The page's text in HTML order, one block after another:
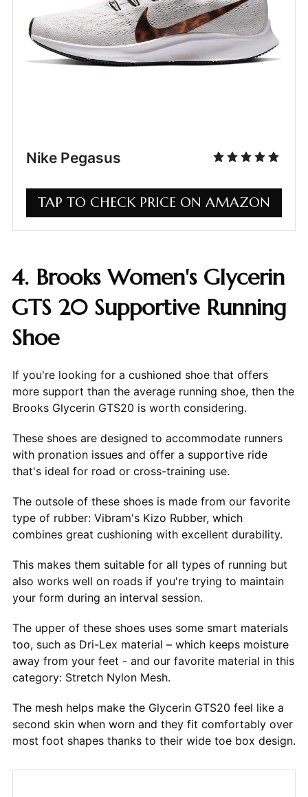
Nike Pegasus
TAP TO CHECK PRICE ON AMAZON
4. Brooks Women's Glycerin
GTS 20 Supportive Running
Shoe
If you're looking for a cushioned shoe that offers
more support than the average running shoe, then the
Brooks Glycerin GTS20 is worth considering.
These shoes are designed to accommodate runners
with pronation issues and offer a supportive ride
that's ideal for road or cross-training use.
The outsole of these shoes is made from our favorite
type of rubber: Vibram's Kizo Rubber, which
combines great cushioning with excellent durability.
This makes them suitable for all types of running but
also works well on roads if you're trying to maintain
your form during an interval session.
The upper of these shoes uses some smart materials
too, such as Dri-Lex material – which keeps moisture
away from your feet - and our favorite material in this
category: Stretch Nylon Mesh.
The mesh helps make the Glycerin GTS20 feel like a
second skin when worn and they fit comfortably over
most foot shapes thanks to their wide toe box design.